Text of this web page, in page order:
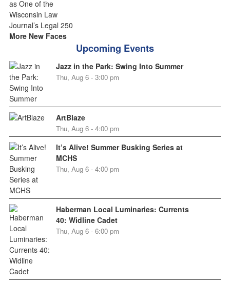
More New Faces
Upcoming Events
Jazz in the Park: Swing Into Summer
Thu, Aug 6 - 3:00 pm
ArtBlaze
Thu, Aug 6 - 4:00 pm
It’s Alive! Summer Busking Series at
MCHS
Thu, Aug 6 - 4:00 pm
Haberman Local Luminaries: Currents
40: Widline Cadet
Thu, Aug 6 - 6:00 pm